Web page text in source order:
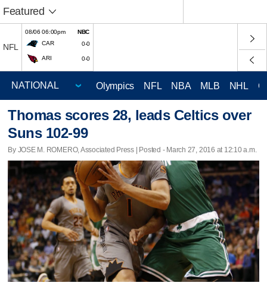
Featured
NFL
08/06 06:00pm
NBC
CAR
0-0
ARI 0-0
Olympics NFL NBA MLB NHL
Thomas scores 28, leads Celtics over
Suns 102-99
By JOSE M. ROMERO, Associated Press | Posted - March 27, 2016 at 12:10 a.m.